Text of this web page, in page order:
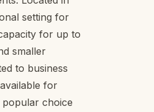
setting for
for up to
smaller
to business
for
popular choice